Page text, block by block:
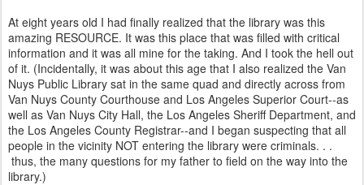
At eight years old I had finally realized that the library was this
amazing RESOURCE. It was this place that was filled with critical
information and it was all mine for the taking. And I took the hell out
of it. (Incidentally, it was about this age that I also realized the Van
Nuys Public Library sat in the same quad and directly across from
Van Nuys County Courthouse and Los Angeles Superior Court--as
well as Van Nuys City Hall, the Los Angeles Sheriff Department, and
the Los Angeles County Registrar--and I began suspecting that all
people in the vicinity NOT entering the library were criminals. . .
thus, the many questions for my father to field on the way into the
library.)